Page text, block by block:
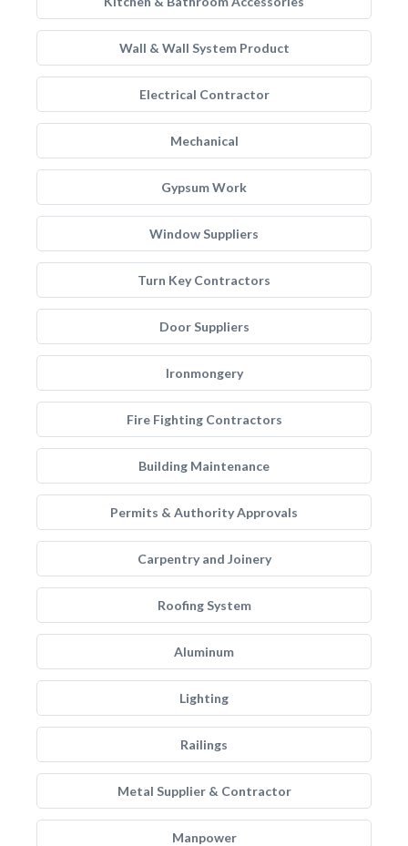
Wall & Wall System Product
Electrical Contractor
Mechanical
Gypsum Work
Window Suppliers
Turn Key Contractors
Door Suppliers
Ironmongery
Fire Fighting Contractors
Building Maintenance
Permits & Authority Approvals
Carpentry and Joinery
Roofing System
Aluminum
Lighting
Railings
Metal Supplier & Contractor
Manpower